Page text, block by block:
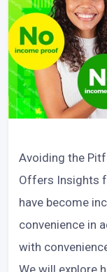
Avoiding the
Offers Insights
have become
convenience in
with
We will explore